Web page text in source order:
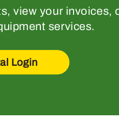
view your invoices,
services.
Login